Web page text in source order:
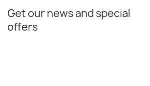
Get our news and special
offers